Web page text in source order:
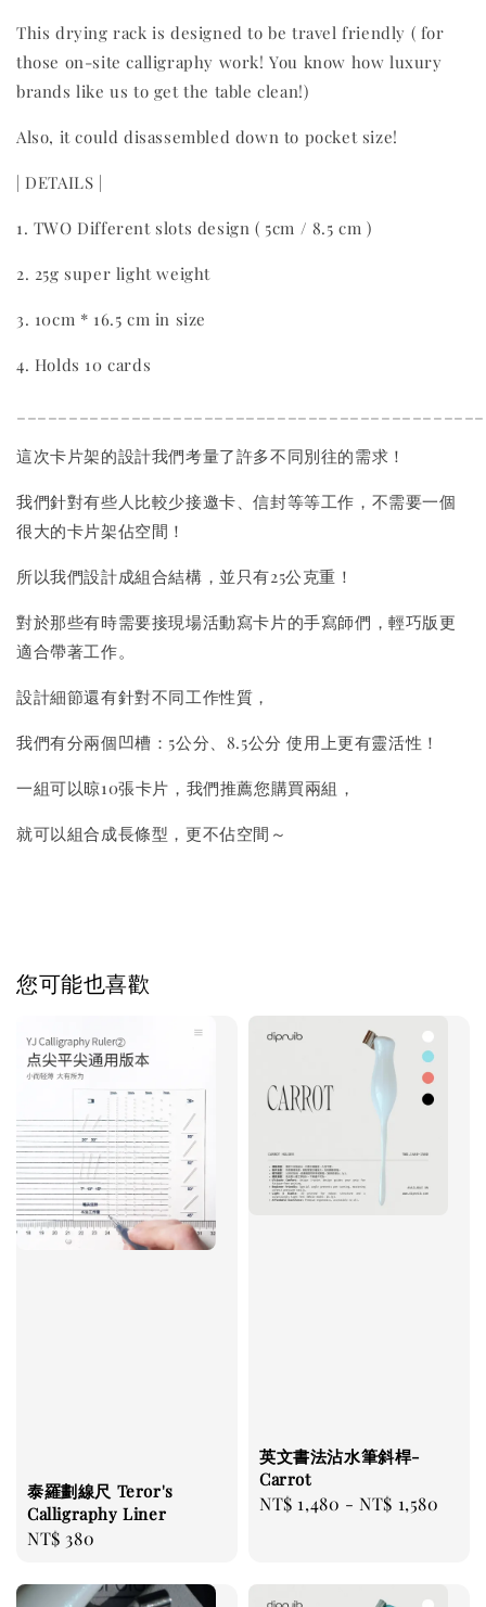
This drying rack is designed to be travel friendly ( for
those on-site calligraphy work! You know how luxury
brands like us to get the table clean!)
Also, it could disassembled down to pocket size!
| DETAILS |
1. TWO Different slots design ( 5cm / 8.5 cm )
2. 25g super light weight
3. 10cm * 16.5 cm in size
4. Holds 10 cards
這次卡片架的設計我們考量了許多不同別往的需求！
我們針對有些人比較少接邀卡、信封等等工作，不需要一個
很大的卡片架佔空間！
所以我們設計成組合結構，並只有25公克重！
對於那些有時需要接現場活動寫卡片的手寫師們，輕巧版更
適合帶著工作。
設計細節還有針對不同工作性質，
我們有分兩個凹槽：5公分、8.5公分 使用上更有靈活性！
一組可以晾10張卡片，我們推薦您購買兩組，
就可以組合成長條型，更不佔空間～
您可能也喜歡
泰羅劃線尺 Teror's
Calligraphy Liner
Regular
NT$ 380
英文書法沾水筆斜桿-
Carrot
Regular
NT$ 1,480 -NT$ 1,580